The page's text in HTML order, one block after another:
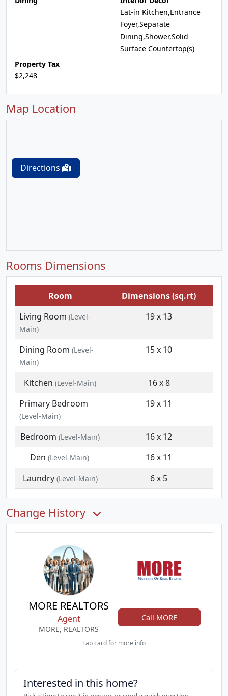
Eat-in Kitchen,Entrance
Foyer,Separate
Dining,Shower,Solid
Surface Countertop(s)
Property Tax
$2,248
Map Location
Directions
Rooms Dimensions
Room
Dimensions (sq.rt)
Living Room (Level-
Main)
19 x 13
Dining Room (Level-
Main)
15 x 10
Kitchen (Level-Main)
16 x 8
Primary Bedroom
(Level-Main)
19 x 11
Bedroom (Level-Main)
16 x 12
Den (Level-Main)
16 x 11
Laundry(Level-Main) 6 x 5
Change History
MORE REALTORS
Agent
MORE, REALTORS
Call MORE
Tap card for more info
Interested in this home?